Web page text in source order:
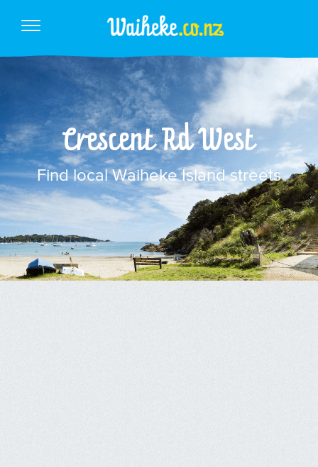
Crescent Rd West
Find local Waiheke Island streets